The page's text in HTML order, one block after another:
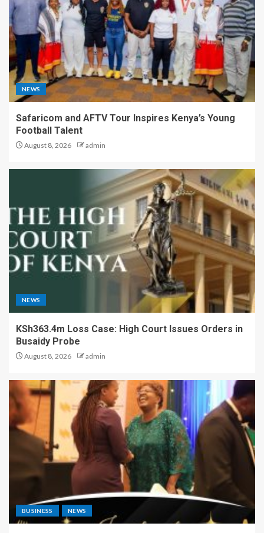
NEWS
Safaricom and AFTV Tour Inspires Kenya’s Young
Football Talent
August 8, 2026 admin
NEWS
KSh363.4m Loss Case: High Court Issues Orders in
Busaidy Probe
August 8, 2026 admin
BUSINESS NEWS